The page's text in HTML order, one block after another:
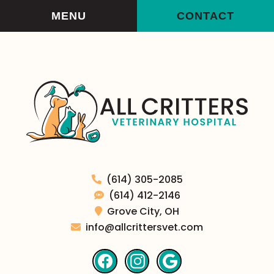
MENU CONTACT
(614) 305-2085
(614) 412-2146
Grove City, OH
info@allcrittersvet.com
FindFindFollow